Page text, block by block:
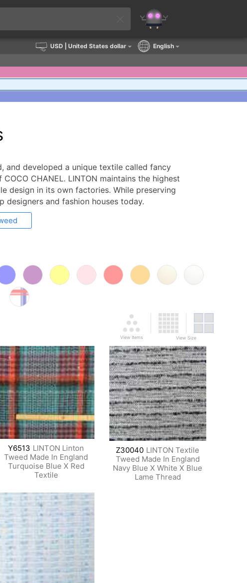
USD | United States dollar English
and developed a unique textile called fancy
CHANEL. LINTON maintains the highest
design in its own factories. While preserving
and fashion houses today.
View Items View Size
Y6513 LINTON Linton
Tweed Made In England
Turquoise Blue X Red
Textile
Z30040 LINTON Textile
Tweed Made In England
Navy Blue X White X Blue
Lame Thread